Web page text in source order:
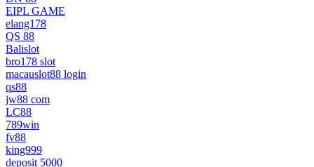
EIPL GAME
elang178
QS 88
Balislot
bro178 slot
macauslot88 login
qs88
jw88 com
LC88
789win
fv88
king999
deposit 5000